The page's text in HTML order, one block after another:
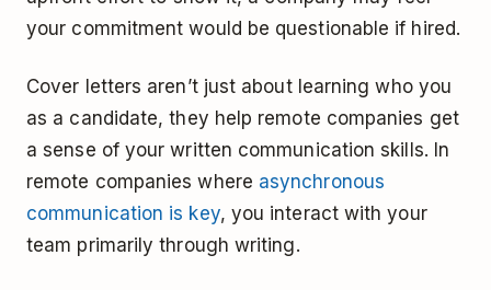
your commitment would be questionable if hired.
Cover letters aren’t just about learning who you
as a candidate, they help remote companies get
a sense of your written communication skills. In
remote companies where asynchronous
communication is key, you interact with your
team primarily through writing.